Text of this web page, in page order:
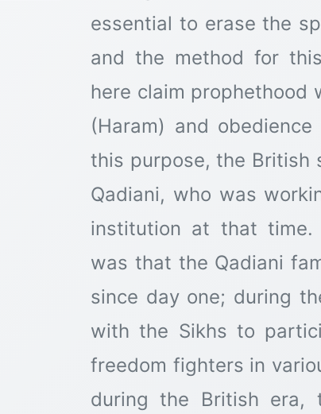
essential to erase the
and the method for
here claim prophethood
(Haram) and
this purpose, the British
Qadiani, who was
institution at that time.
was that the Qadiani
since day one; during
with the Sikhs to
freedom fighters in
during the British era,